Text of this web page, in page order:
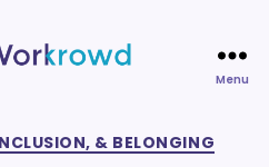
Menu
Categories& BELONGING